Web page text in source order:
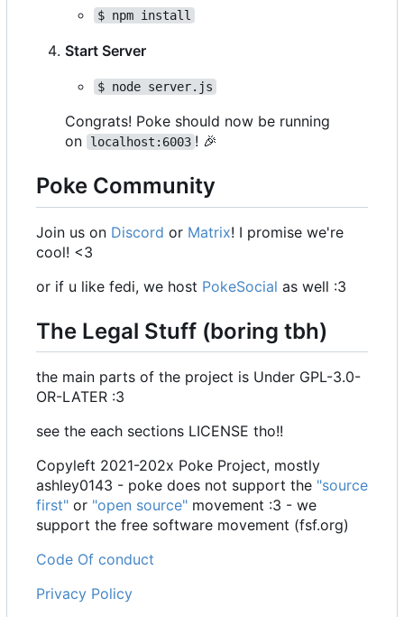
$ npm install
Start Server
$ node server.js
Congrats! Poke should now be running
on
localhost:6003 ! 🎉
Poke Community
Join us on Discord or Matrix! I promise we're
cool! <3
or if u like fedi, we host PokeSocial as well :3
The Legal Stuff (boring tbh)
the main parts of the project is Under GPL-3.0-
OR-LATER :3
see the each sections LICENSE tho!!
Copyleft 2021-202x Poke Project, mostly
ashley0143 - poke does not support the "source
first" or "open source" movement :3 - we
support the free software movement (fsf.org)
Code Of conduct
Privacy Policy